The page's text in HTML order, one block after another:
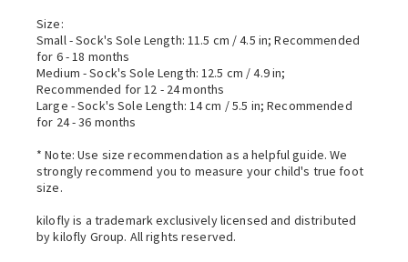
Size:
Small - Sock's Sole Length: 11.5 cm / 4.5 in; Recommended
for 6 - 18 months
Medium - Sock's Sole Length: 12.5 cm / 4.9 in;
Recommended for 12 - 24 months
Large - Sock's Sole Length: 14 cm / 5.5 in; Recommended
for 24 - 36 months
* Note: Use size recommendation as a helpful guide. We
strongly recommend you to measure your child's true foot
size.
kilofly is a trademark exclusively licensed and distributed
by kilofly Group. All rights reserved.